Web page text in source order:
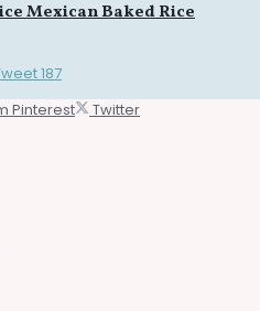
Mexican Baked Rice
187
Pinterest Twitter